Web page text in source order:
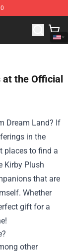
Shop
at the Official
Dream Land? If
in the
places to find a
Kirby Plush
that are
Whether
gift for a
other